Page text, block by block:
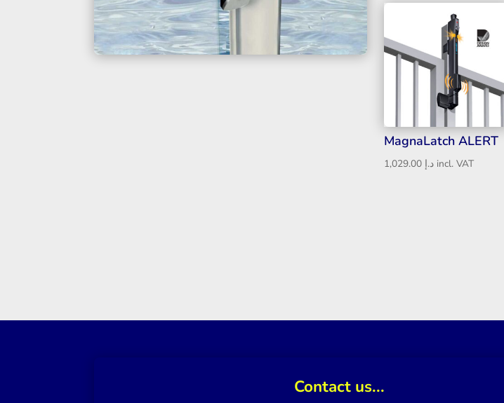
MagnaLatch ALERT
د.إ incl. VAT
Contact us...